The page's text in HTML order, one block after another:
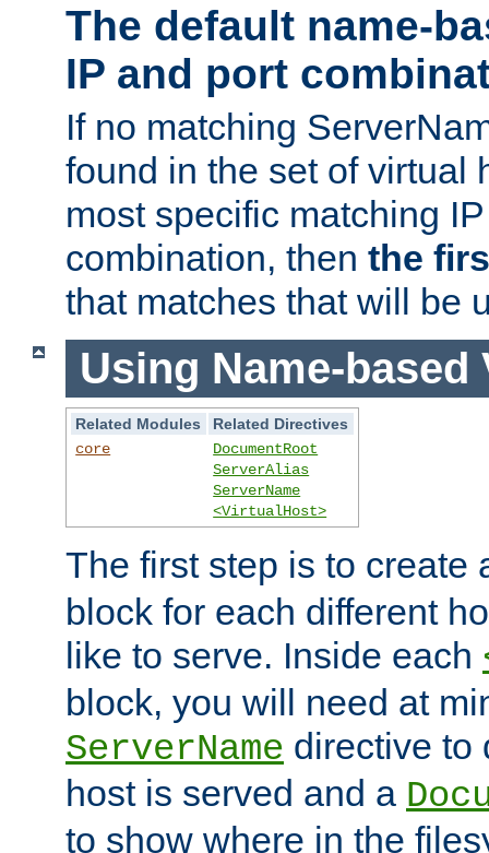
The default name-
IP and port
If no matching
found in the set of virtual
most specific matching
combination, then the
that matches that will be
Using Name-
Related Modules
Related Directives
core
DocumentRoot
ServerAlias
ServerName
<VirtualHost>
The first step is to create
block for each different
like to serve. Inside each
block, you will need at
ServerName directive to
host is served and a
to show where in the